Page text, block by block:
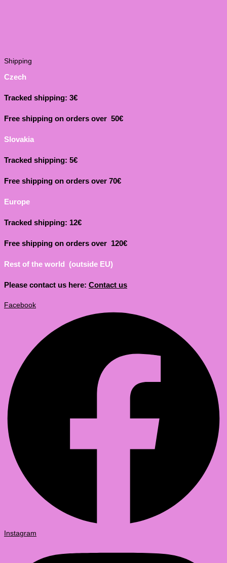
Shipping
Czech
Tracked shipping: 3€
Free shipping on orders over 50€
Slovakia
Tracked shipping: 5€
Free shipping on orders over 70€
Europe
Tracked shipping: 12€
Free shipping on orders over 120€
Rest of the world (outside EU)
Please contact us here: Contact us
Facebook
Instagram